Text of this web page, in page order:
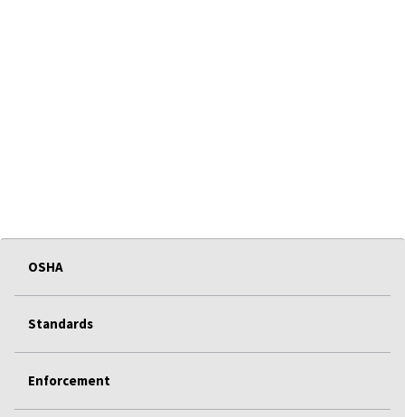
OSHA
Standards
Enforcement